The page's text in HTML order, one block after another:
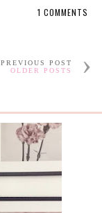
1 COMMENTS
PREVIOUS POST
OLDER POSTS